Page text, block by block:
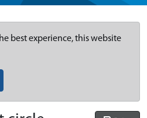
best experience, this website